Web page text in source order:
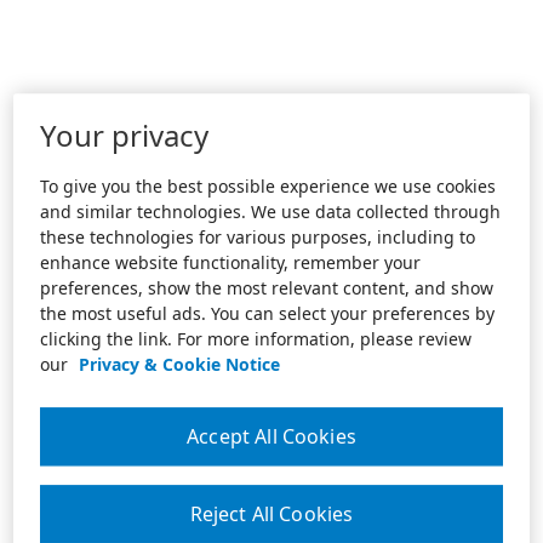
Your privacy
To give you the best possible experience we use cookies
and similar technologies. We use data collected through
these technologies for various purposes, including to
enhance website functionality, remember your
preferences, show the most relevant content, and show
the most useful ads. You can select your preferences by
clicking the link. For more information, please review
our Privacy & Cookie Notice
Reject All Cookies
Accept All Cookies